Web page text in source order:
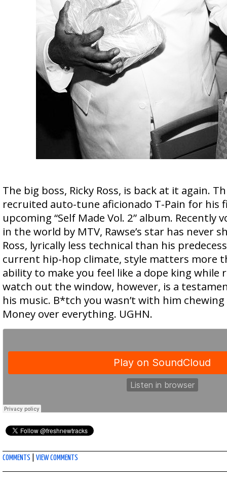
The big boss, Ricky Ross, is back at it again.
recruited auto-tune aficionado T-Pain for his
upcoming “Self Made Vol. 2” album. Recently
in the world by MTV, Rawse’s star has never
Ross, lyrically less technical than his
current hip-hop climate, style matters more
ability to make you feel like a dope king while
watch out the window, however, is a
his music. B*tch you wasn’t with him
Money over everything. UGHN.
COMMENTS VIEW COMMENTS